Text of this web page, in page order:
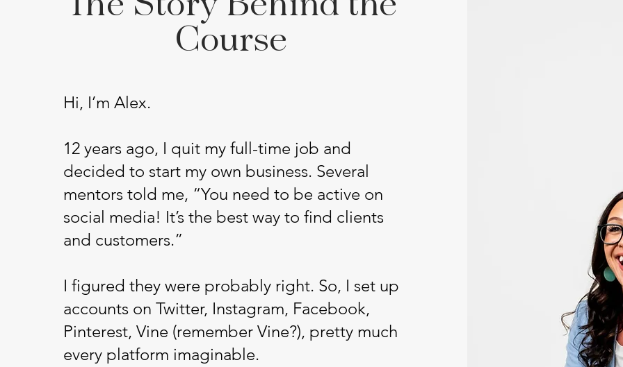
Course
Hi, I’m Alex.
12 years ago, I quit my full-time job and
decided to start my own business. Several
mentors told me, “You need to be active on
social media! It’s the best way to find clients
and customers.”
I figured they were probably right. So, I set up
accounts on Twitter, Instagram, Facebook,
Pinterest, Vine (remember Vine?), pretty much
every platform imaginable.